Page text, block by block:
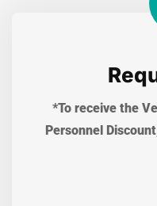
*To receive the
Personnel